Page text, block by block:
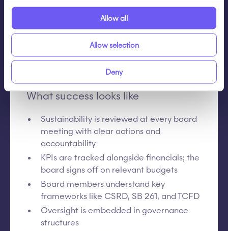
Allow all
Allow selection
Deny
the executive team?
These questions help shift from compliance-
driven reporting to strategic oversight and
What success looks like
Sustainability is reviewed at every board
meeting with clear actions and
accountability
KPIs are tracked alongside financials; the
board signs off on relevant budgets
Board members understand key
frameworks like CSRD, SB 261, and TCFD
Oversight is embedded in governance
structures